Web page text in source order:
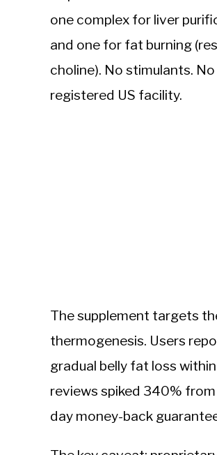
one complex for liver
and one for fat burning
choline). No stimulants.
registered US facility.
The supplement targets
thermogenesis. Users
gradual belly fat loss
reviews spiked 340%
day money-back